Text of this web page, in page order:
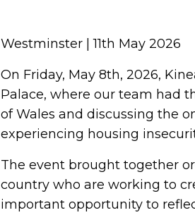
Westminster | 11th May 2026
On Friday, May 8th, 2026,
Palace, where our team had
of Wales and discussing the
experiencing housing
The event brought together
country who are working to
important opportunity to